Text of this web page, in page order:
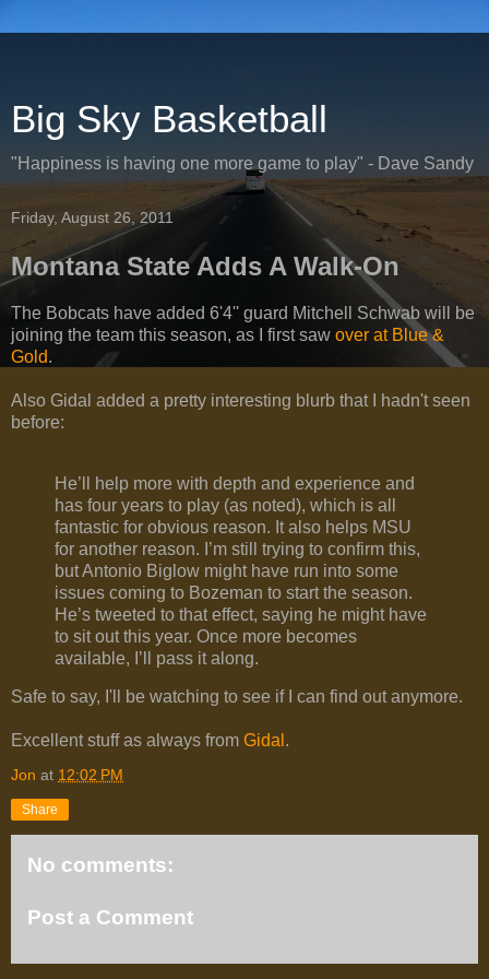
Big Sky Basketball
"Happiness is having one more game to play" - Dave Sandy
Friday, August 26, 2011
Montana State Adds A Walk-On
The Bobcats have added 6'4'' guard Mitchell Schwab will be
joining the team this season, as I first saw over at Blue &
Gold.
Also Gidal added a pretty interesting blurb that I hadn't seen
before:
He’ll help more with depth and experience and
has four years to play (as noted), which is all
fantastic for obvious reason. It also helps MSU
for another reason. I’m still trying to confirm this,
but Antonio Biglow might have run into some
issues coming to Bozeman to start the season.
He’s tweeted to that effect, saying he might have
to sit out this year. Once more becomes
available, I’ll pass it along.
Safe to say, I'll be watching to see if I can find out anymore.
Excellent stuff as always from Gidal .
Jon at 12:02 PM
Share
No comments:
Post a Comment